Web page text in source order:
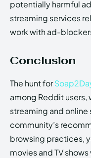
potentially harmful
streaming services
work with ad-
Conclusion
The hunt for
among Reddit users,
streaming and
community’s
browsing practices,
movies and TV